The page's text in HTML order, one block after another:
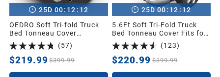
25D 00: 12 : 11
OEDRO Soft Tri-fold Truck
Bed Tonneau Cover
Compatible for 2015-2026
Ford F-150 F150 with 5.5ft
Short Bed
(57)
$219.99 $399.99
25D 00: 12 : 11
5.6Ft Soft Tri-Fold Truck
Bed Tonneau Cover Fits for
Dodge Ram 1500 2009-
2025 (Incl. Classic & New),
5.6 Feet Bed (67") Without
Rambox
(123)
$220.99 $399.99
1988
1987
Universal